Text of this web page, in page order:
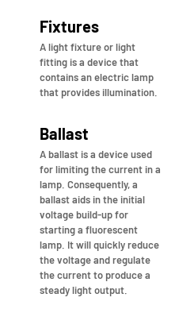
Fixtures
A light fixture or light
fitting is a device that
contains an electric lamp
that provides illumination.
Ballast
A ballast is a device used
for limiting the current in a
lamp. Consequently, a
ballast aids in the initial
voltage build-up for
starting a fluorescent
lamp. It will quickly reduce
the voltage and regulate
the current to produce a
steady light output.